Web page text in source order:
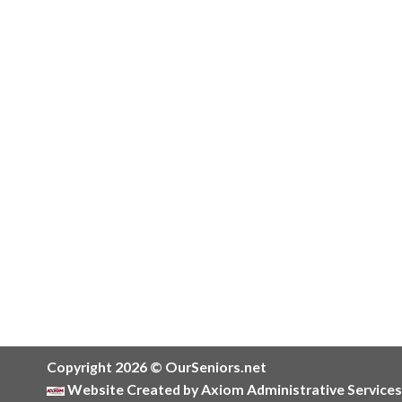
Copyright 2026 © OurSeniors.net
Website Created by Axiom Administrative Services